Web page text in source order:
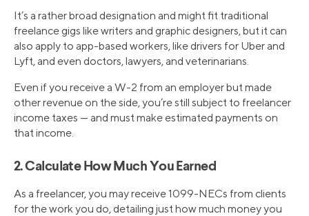
It’s a rather broad designation and might fit traditional
freelance gigs like writers and graphic designers, but it can
also apply to app-based workers, like drivers for Uber and
Lyft, and even doctors, lawyers, and veterinarians.
Even if you receive a W-2 from an employer but made
other revenue on the side, you’re still subject to freelancer
income taxes — and must make estimated payments on
that income.
2. Calculate How Much You Earned
As a freelancer, you may receive 1099-NECs from clients
for the work you do, detailing just how much money you